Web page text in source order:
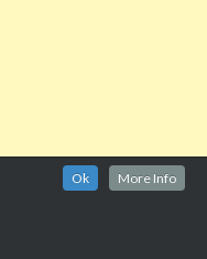
Ok More Info